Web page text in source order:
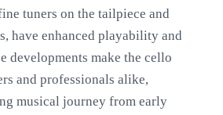
tuners on the tailpiece and
have enhanced playability and
developments make the cello
and professionals alike,
musical journey from early